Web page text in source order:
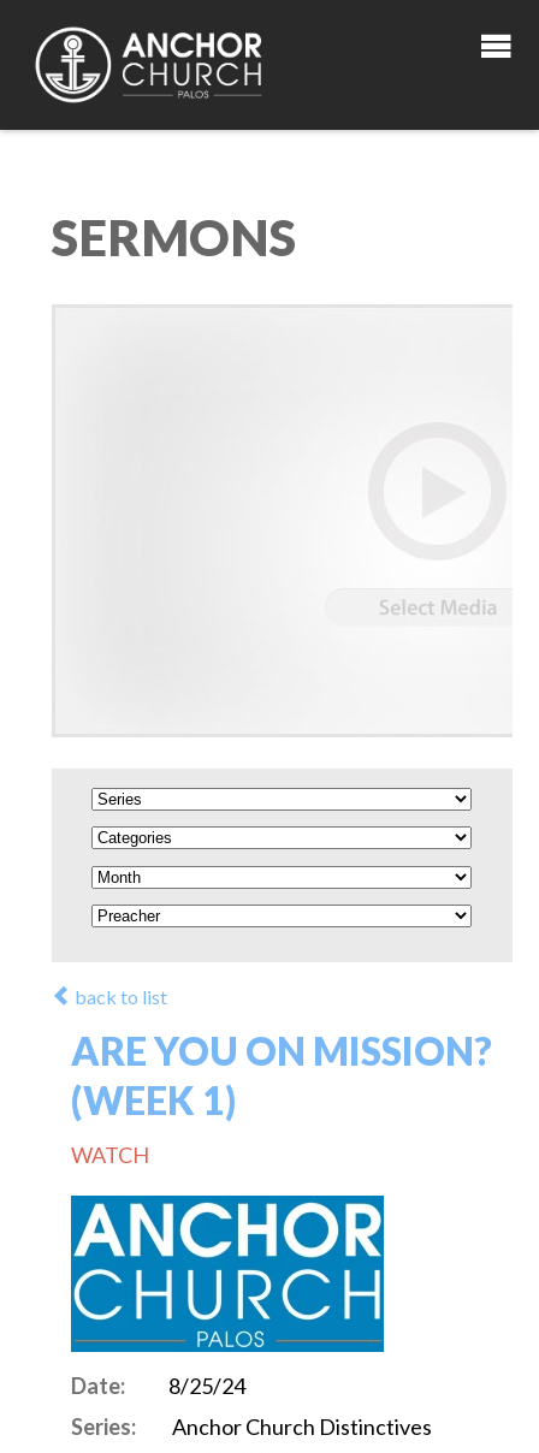
SERMONS
back to list
ARE YOU ON MISSION?
(WEEK 1)
WATCH
Date:
8/25/24
Series:
Anchor Church Distinctives